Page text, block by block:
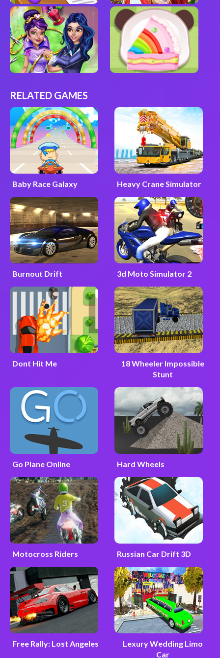
RELATED GAMES
Baby Race Galaxy Heavy Crane Simulator
Burnout Drift 3d Moto Simulator 2
Dont Hit Me
18 Wheeler Impossible
Stunt
Go Plane Online Hard Wheels
Motocross Riders Russian Car Drift 3D
Free Rally: Lost Angeles
Lexury Wedding Limo
Car